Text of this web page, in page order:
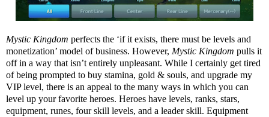
Mystic Kingdom perfects the ‘if it exists, there must be levels and
monetization’ model of business. However, Mystic Kingdom pulls it
off in a way that isn’t entirely unpleasant. While I certainly get tired
of being prompted to buy stamina, gold & souls, and upgrade my
VIP level, there is an appeal to the many ways in which you can
level up your favorite heroes. Heroes have levels, ranks, stars,
equipment, runes, four skill levels, and a leader skill. Equipment